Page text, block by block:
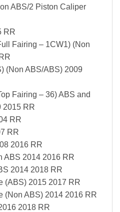
ABS/2 Piston Caliper
RR
Fairing – 1CW1) (Non
(Non ABS/ABS) 2009
Fairing – 36) ABS and
2015 RR
RR
RR
2016 RR
ABS 2014 2016 RR
2014 2018 RR
(ABS) 2015 2017 RR
(Non ABS) 2014 2016 RR
2018 RR